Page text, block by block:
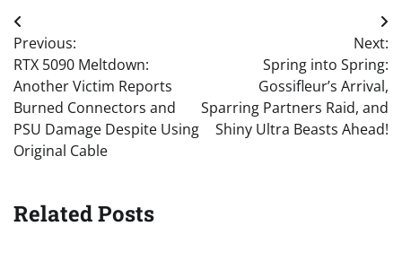
Post
navigation
Previous:
RTX 5090 Meltdown:
Another Victim Reports
Burned Connectors and
PSU Damage Despite Using
Original Cable
Next:
Spring into Spring:
Gossifleur’s Arrival,
Sparring Partners Raid, and
Shiny Ultra Beasts Ahead!
Related Posts